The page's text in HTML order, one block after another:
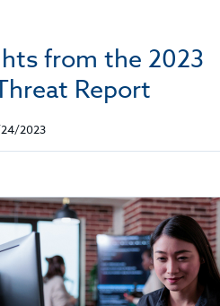
from the 2023
Report
2023